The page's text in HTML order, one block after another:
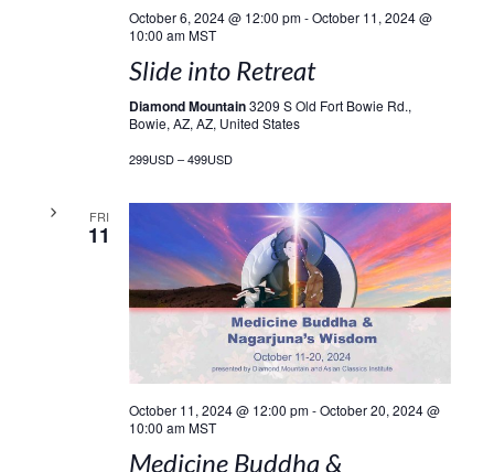
October 6, 2024 @ 12:00 pm-October 11, 2024 @
10:00 am MST
Slide into Retreat
Diamond Mountain3209 S Old Fort Bowie Rd.,
Bowie, AZ, AZ, United States
299USD – 499USD
FRI
11
October 11, 2024 @ 12:00 pm-October 20, 2024 @
10:00 am MST
Medicine Buddha &